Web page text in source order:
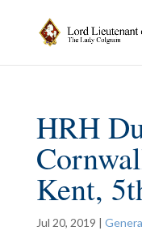
HRH
Kent,
Jul 20, 2019 |